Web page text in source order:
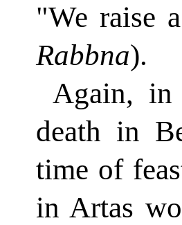
"We raise
Rabbna).
Again, in
death in
time of
in Artas